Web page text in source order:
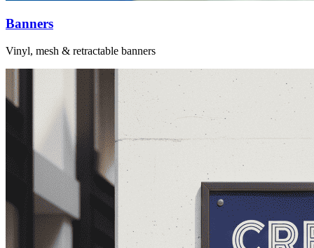
Banners
Vinyl, mesh & retractable banners